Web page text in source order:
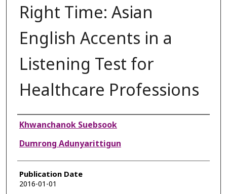
Right Time: Asian
English Accents in a
Listening Test for
Healthcare Professions
Authors
Khwanchanok Suebsook
Dumrong Adunyarittigun
Publication Date
2016-01-01